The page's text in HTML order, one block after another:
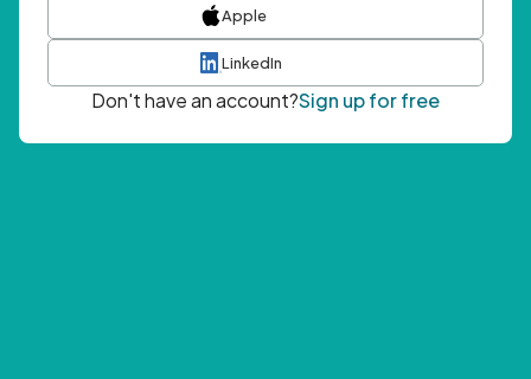
Apple
LinkedIn
Don't have an account?Sign up for free